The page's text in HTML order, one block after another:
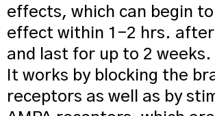
effects, which can begin
effect within 1-2 hrs.
and last for up to 2 weeks.
It works by blocking the
receptors as well as by